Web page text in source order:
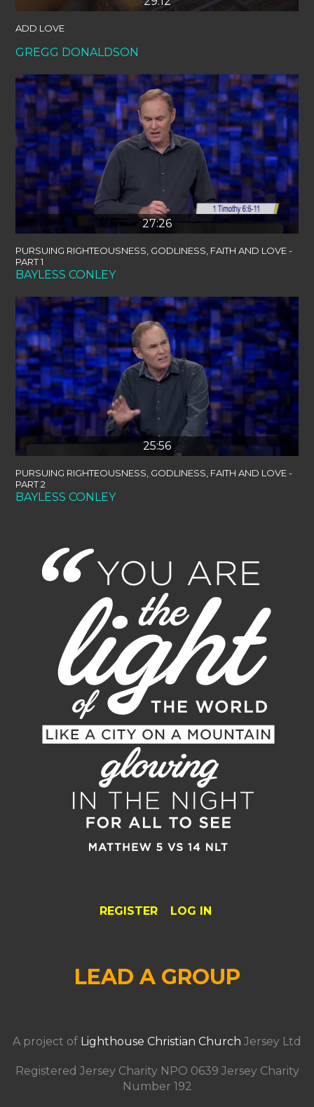
ADD LOVE
GREGG DONALDSON
27:26
PURSUING RIGHTEOUSNESS, GODLINESS, FAITH AND LOVE -
PART 1
BAYLESS CONLEY
25:56
PURSUING RIGHTEOUSNESS, GODLINESS, FAITH AND LOVE -
PART 2
BAYLESS CONLEY
REGISTER LOG IN
LEAD A GROUP
A project of Lighthouse Christian Church Jersey Ltd
Registered Jersey Charity NPO 0639 Jersey Charity
Number 192